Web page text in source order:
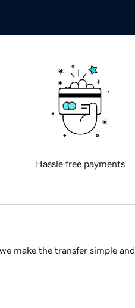
Hassle free payments
make the transfer simple and